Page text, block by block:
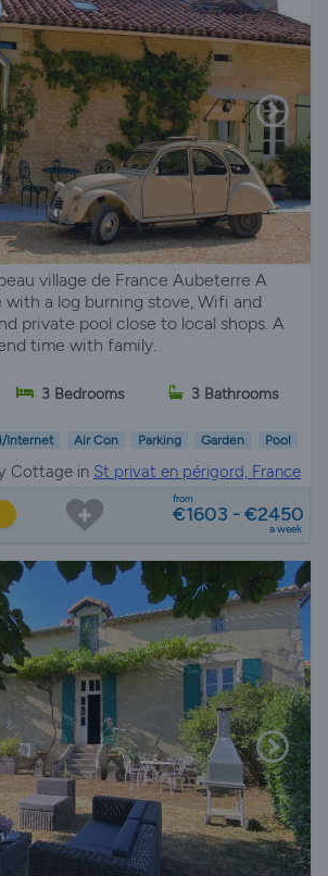
village de France Aubeterre A
a log burning stove, Wifi and
private pool close to local shops. A
time with family.
3 Bedrooms 3 Bathrooms
Internet Air Con Parking Garden Pool
Cottage in St privat en périgord, France
from
€1603 - €2450
a week